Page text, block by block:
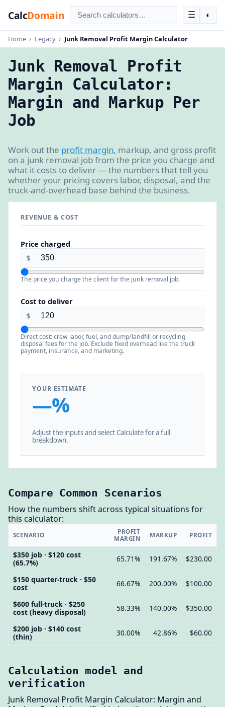
CalcDomain ☰ ◐
Home › Legacy › Junk Removal Profit Margin Calculator
Junk Removal Profit
Margin Calculator:
Margin and Markup Per
Job
Work out the profit margin, markup, and gross profit
on a junk removal job from the price you charge and
what it costs to deliver — the numbers that tell you
whether your pricing covers labor, disposal, and the
truck-and-overhead base behind the business.
REVENUE & COST
Price charged
$
The price you charge the client for the junk removal job.
Cost to deliver
$
Direct cost: crew labor, fuel, and dump/landfill or recycling
disposal fees for the job. Exclude fixed overhead like the truck
payment, insurance, and marketing.
YOUR ESTIMATE
—%
Adjust the inputs and select Calculate for a full
breakdown.
Compare Common Scenarios
How the numbers shift across typical situations for
this calculator:
SCENARIO
PROFIT
MARGIN
MARKUP PROFIT
$350 job · $120 cost
(65.7%)
65.71% 191.67% $230.00
$150 quarter-truck · $50
cost
66.67% 200.00% $100.00
$600 full-truck · $250
cost (heavy disposal)
58.33% 140.00% $350.00
$200 job · $140 cost
(thin)
30.00% 42.86% $60.00
Calculation model and
verification
Junk Removal Profit Margin Calculator: Margin and